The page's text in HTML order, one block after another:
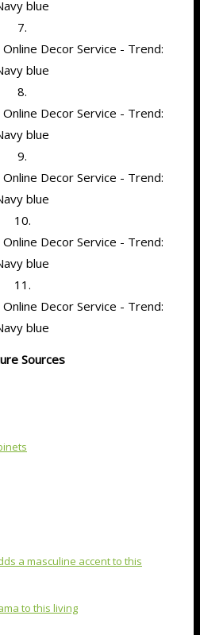
7.
8.
9.
10.
11.
Sources
a masculine accent to this
to this living